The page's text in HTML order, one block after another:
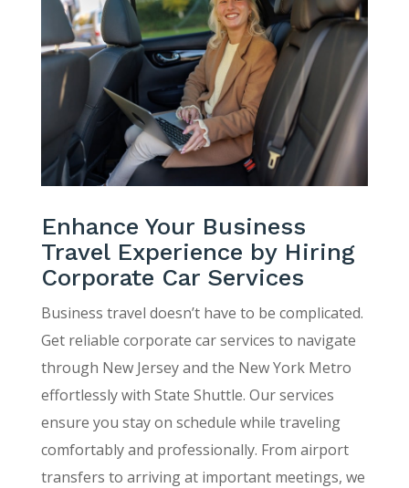
Enhance Your Business
Travel Experience by Hiring
Corporate Car Services
Business travel doesn’t have to be complicated.
Get reliable corporate car services to navigate
through New Jersey and the New York Metro
effortlessly with State Shuttle. Our services
ensure you stay on schedule while traveling
comfortably and professionally. From airport
transfers to arriving at important meetings, we